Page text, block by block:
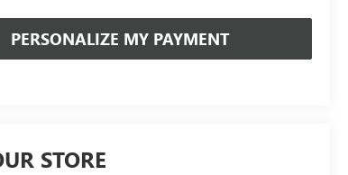
PERSONALIZE MY PAYMENT
STORE